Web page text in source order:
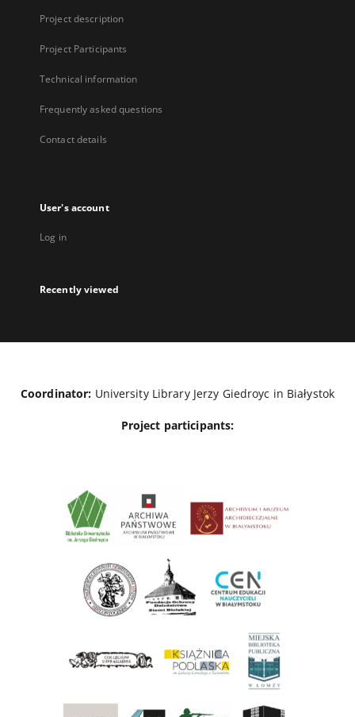
Project description
Project Participants
Technical information
Frequently asked questions
Contact details
User's account
Log in
Recently viewed
Coordinator: University Library Jerzy Giedroyc in Białystok
Project participants: